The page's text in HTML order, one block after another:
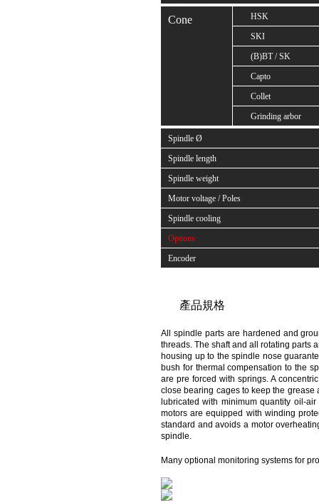
Cone
HSK
SKI
(B)BT / SK
Capto
Collet
Grinding arbor
Spindle Ø
Spindle length
Spindle weight
Motor voltage / Poles
Spindle cooling
Options
Encoder
產品規格
All spindle parts are hardened and
threads. The shaft and all rotating parts
housing up to the spindle nose
bush for thermal compensation to the
are pre forced with springs. A
close bearing cages to keep the
lubricated with minimum quantity oil-
motors are equipped with winding
standard and avoids a motor
spindle.
Many optional monitoring systems for